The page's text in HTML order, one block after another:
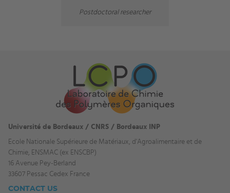
Postdoctoral researcher
Université de Bordeaux / CNRS / Bordeaux INP
Ecole Nationale Supérieure de Matériaux, d'Agroalimentaire et de
Chimie, ENSMAC (ex ENSCBP)
16 Avenue Pey-Berland
33607 Pessac Cedex France
CONTACT US